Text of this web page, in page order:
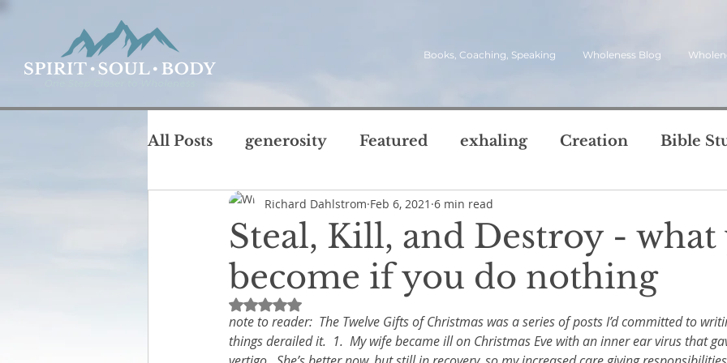
Books, Coaching, Speaking Wholeness Blog
Toward Wholeness
All Posts generosity Featured exhaling Creation Bible
coffee with God church Call inviting
intimacy life justice Next Steps Inhaling questions
Rest and Sabbath Rule of Life Reviews Video spirit
Steal, Kill, and Destroy -
become if you do nothing
Richard Dahlstrom Feb 6, 2021 6 min read
Rated NaN out of 5 stars.
note to reader:  The Twelve Gifts of Christmas was a series of posts I’d committed to
things derailed it.  1.  My wife became ill on Christmas Eve with an inner ear virus that